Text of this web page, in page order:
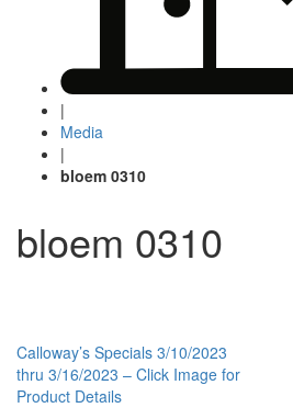
|
Media
|
bloem 0310
bloem 0310
Post
navigation
Calloway’s Specials 3/10/2023
thru 3/16/2023 – Click Image for
Product Details